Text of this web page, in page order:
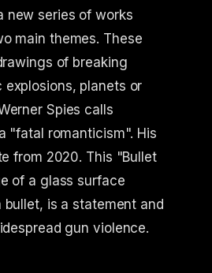
new series of works
main themes. These
of breaking
planets or
Spies calls
"fatal romanticism". His
from 2020. This "Bullet
of a glass surface
is a statement and
gun violence.